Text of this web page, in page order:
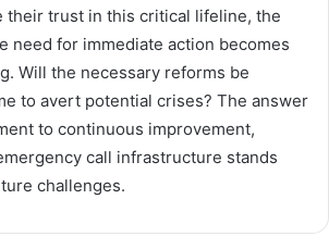
their trust in this critical lifeline, the
need for immediate action becomes
Will the necessary reforms be
to avert potential crises? The answer
to continuous improvement,
call infrastructure stands
challenges.